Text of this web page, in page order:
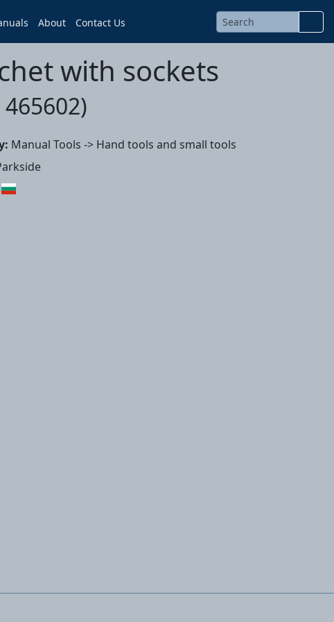
About Contact Us
with sockets
Manual Tools -> Hand tools and small tools